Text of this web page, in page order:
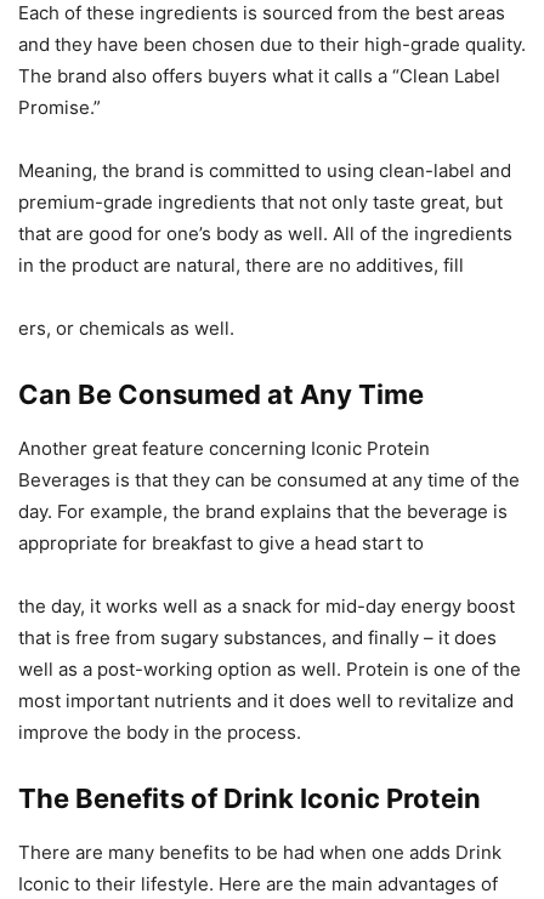
Each of these ingredients is sourced from the best areas
and they have been chosen due to their high-grade quality.
The brand also offers buyers what it calls a “Clean Label
Promise.”
Meaning, the brand is committed to using clean-label and
premium-grade ingredients that not only taste great, but
that are good for one’s body as well. All of the ingredients
in the product are natural, there are no additives, fill
ers, or chemicals as well.
Can Be Consumed at Any Time
Another great feature concerning Iconic Protein
Beverages is that they can be consumed at any time of the
day. For example, the brand explains that the beverage is
appropriate for breakfast to give a head start to
the day, it works well as a snack for mid-day energy boost
that is free from sugary substances, and finally – it does
well as a post-working option as well. Protein is one of the
most important nutrients and it does well to revitalize and
improve the body in the process.
The Benefits of Drink Iconic Protein
There are many benefits to be had when one adds Drink
Iconic to their lifestyle. Here are the main advantages of